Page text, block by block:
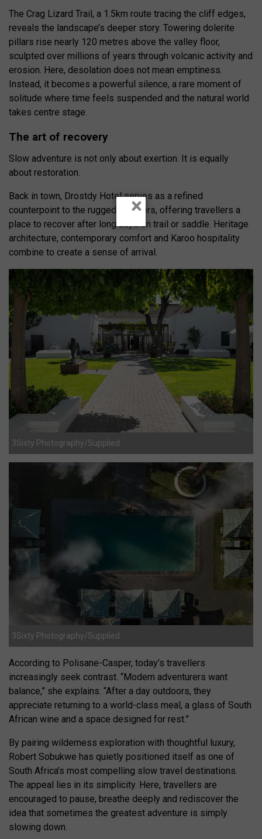
The Crag Lizard Trail, a 1.5km route tracing the cliff edges,
reveals the landscape’s deeper story. Towering dolerite
pillars rise nearly 120 metres above the valley floor,
sculpted over millions of years through volcanic activity and
erosion. Here, desolation does not mean emptiness.
Instead, it becomes a powerful silence, a rare moment of
solitude where time feels suspended and the natural world
takes centre stage.
The art of recovery
Slow adventure is not only about exertion. It is equally
about restoration.
Back in town, Drostdy Hotel serves as a refined
counterpoint to the rugged outdoors, offering travellers a
place to recover after long days on trail or saddle. Heritage
architecture, contemporary comfort and Karoo hospitality
combine to create a sense of arrival.
3Sixty Photography/Supplied
3Sixty Photography/Supplied
According to Polisane-Casper, today’s travellers
increasingly seek contrast. “Modern adventurers want
balance,” she explains. “After a day outdoors, they
appreciate returning to a world-class meal, a glass of South
African wine and a space designed for rest.”
By pairing wilderness exploration with thoughtful luxury,
Robert Sobukwe has quietly positioned itself as one of
South Africa’s most compelling slow travel destinations.
The appeal lies in its simplicity. Here, travellers are
encouraged to pause, breathe deeply and rediscover the
idea that sometimes the greatest adventure is simply
slowing down.
×